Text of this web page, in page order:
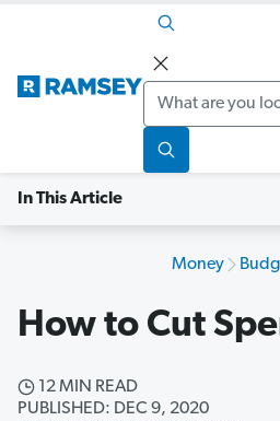
Search
In This Article
Money
How to Cut
12 MIN READ
PUBLISHED: DEC 9, 2020